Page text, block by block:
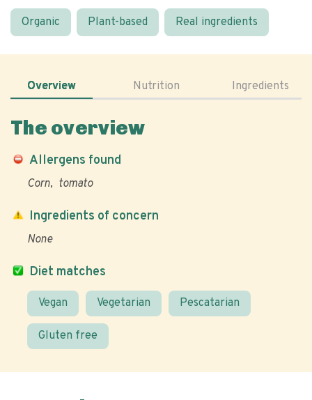
Organic Plant-based Real ingredients
Overview Nutrition Ingredients
The overview
Allergens found
Corn tomato
Diet matches
Vegan Vegetarian Pescatarian
Gluten free
Ingredients of concern
None